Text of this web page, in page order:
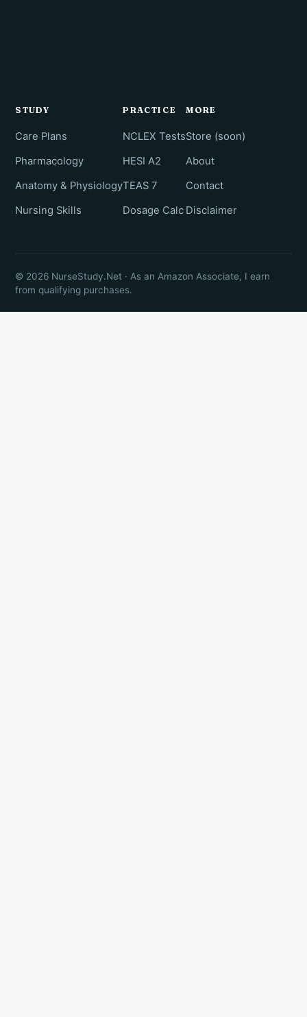
STUDY
Care Plans
Pharmacology
Anatomy & Physiology
Nursing Skills
PRACTICE
NCLEX Tests
HESI A2
TEAS 7
Dosage Calc
MORE
Store (soon)
About
Contact
Disclaimer
© 2026 NurseStudy.Net · As an Amazon Associate, I earn
from qualifying purchases.